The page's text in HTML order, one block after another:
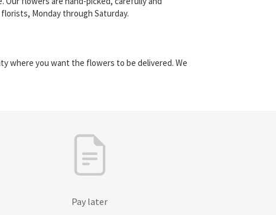
Monday through Saturday.
where you want the flowers to be delivered. We
Pay later